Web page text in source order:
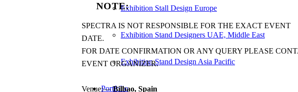
Exhibition Stall Design Europe
Exhibition Stand Designers UAE, Middle East
Exhibition Stand Design Asia Pacific
Portfolio
NOTE:
SPECTRA IS NOT RESPONSIBLE FOR THE EXACT EVENT
DATE.
FOR DATE CONFIRMATION OR ANY QUERY PLEASE
EVENT ORGANIZER.
Venue:—Bilbao, Spain